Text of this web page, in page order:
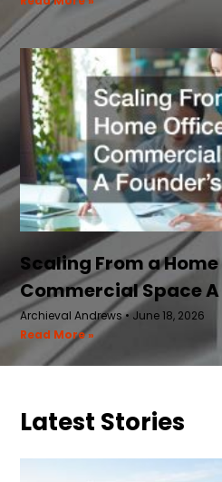
Scaling From a
Commercial Space A
Archieval Andrews June 18, 2026
Read More »
Latest Stories